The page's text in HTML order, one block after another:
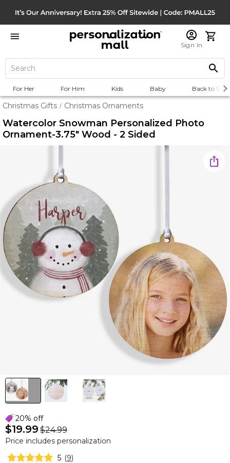
Sign In
For Her For Him Kids Baby Back to
Christmas Gifts / Christmas Ornaments
Watercolor Snowman Personalized Photo
Ornament-3.75" Wood - 2 Sided
20% off
$19.99 $24.99
Price includes personalization
5 (9)